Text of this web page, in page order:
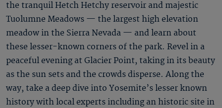
the tranquil Hetch Hetchy reservoir and majestic
Tuolumne Meadows — the largest high elevation
meadow in the Sierra Nevada — and learn about
these lesser-known corners of the park. Revel in a
peaceful evening at Glacier Point, taking in its beauty
as the sun sets and the crowds disperse. Along the
way, take a deep dive into Yosemite’s lesser known
history with local experts including an historic site in